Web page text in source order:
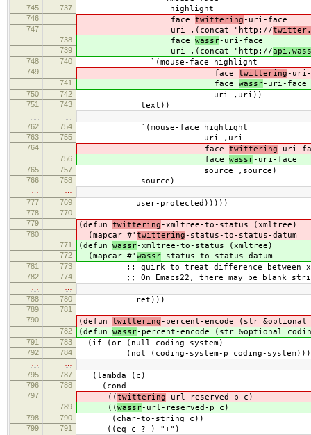
745 737 highlight
746 face twittering-uri-face
747 uri ,(concat "http://
738 face wassr-uri-face
739 uri ,(concat "http://
748 740 `(mouse-face highlight
749 face twittering-uri-
741 face wassr-uri-face
750 742 uri ,uri))
751 743 text))
762
754 `(mouse-face highlight
763 755 uri ,uri
764 face twittering-uri-
756 face wassr-uri-face
765 757 source ,source)
766 758 source)
777
769 user-protected)))))
778
770
779
(defun twittering-xmltree-to-status (xmltree)
780 (mapcar #' twittering-status-to-status-datum
771 (defun wassr-xmltree-to-status (xmltree)
772 (mapcar #' wassr-status-to-status-datum
781 773 ;; quirk to treat difference between xml.el
782 774 ;; On Emacs22, there may be blank
788
780 ret)))
789
781
790
(defun twittering-percent-encode (str &optional
782 (defun wassr-percent-encode (str &optional
791 783 (if (or (null coding-system)
792 784 (not (coding-system-p coding-system)))
795
787 (lambda (c)
796 788 (cond
797 (( twittering-url-reserved-p c)
789 (( wassr-url-reserved-p c)
798 790 (char-to-string c))
799 791 ((eq c ? ) "+")